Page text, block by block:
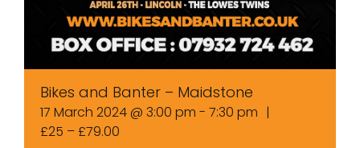
Bikes and Banter – Maidstone
17 March 2024 @ 3:00 pm - 7:30 pm |
£25 – £79.00